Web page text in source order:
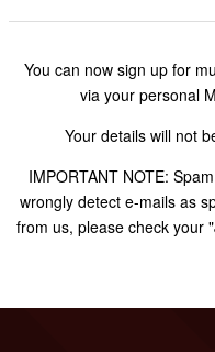
You can now sign up for
via your personal
Your details will not
IMPORTANT NOTE:
wrongly detect e-mails as
from us, please check your